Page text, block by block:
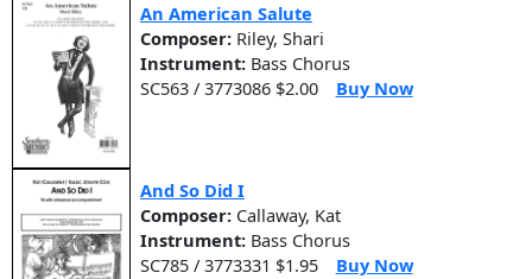
An American Salute
Composer: Riley, Shari
Instrument: Bass Chorus
SC563 / 3773086 $2.00
Buy Now
And So Did I
Composer: Callaway, Kat
Instrument: Bass Chorus
SC785 / 3773331 $1.95
Buy Now